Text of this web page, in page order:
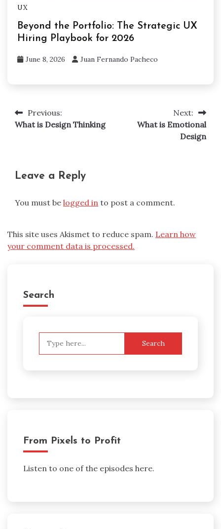
UX
Beyond the Portfolio: The Strategic UX
Hiring Playbook for 2026
June 8, 2026 Juan Fernando Pacheco
Post
navigation
Previous:
What is Design Thinking
Next:
What is Emotional
Design
Leave a Reply
You must be logged in to post a comment.
This site uses Akismet to reduce spam. Learn how
your comment data is processed.
Search
From Pixels to Profit
Listen to one of the episodes here.